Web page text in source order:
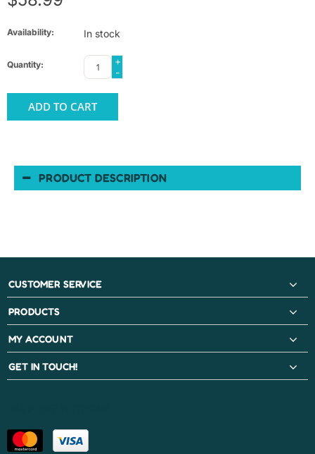
Availability: In stock
Quantity:
+
-
ADD TO CART
PRODUCT DESCRIPTION
CUSTOMER SERVICE
PRODUCTS
MY ACCOUNT
GET IN TOUCH!